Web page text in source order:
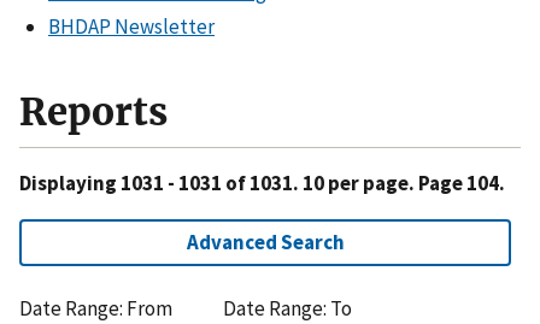
BHDAP Newsletter
Reports
Displaying 1031 - 1031 of 1031. 10 per page. Page 104.
Advanced Search
Date Range: From Date Range: To